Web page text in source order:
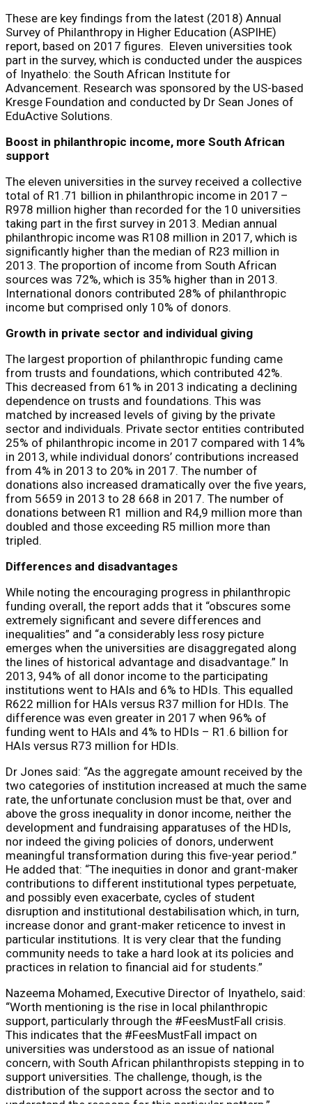
These are key findings from the latest (2018) Annual
Survey of Philanthropy in Higher Education (ASPIHE)
report, based on 2017 figures. Eleven universities took
part in the survey, which is conducted under the auspices
of Inyathelo: the South African Institute for
Advancement. Research was sponsored by the US-based
Kresge Foundation and conducted by Dr Sean Jones of
EduActive Solutions.
Boost in philanthropic income, more South African
support
The eleven universities in the survey received a collective
total of R1.71 billion in philanthropic income in 2017 –
R978 million higher than recorded for the 10 universities
taking part in the first survey in 2013. Median annual
philanthropic income was R108 million in 2017, which is
significantly higher than the median of R23 million in
2013. The proportion of income from South African
sources was 72%, which is 35% higher than in 2013.
International donors contributed 28% of philanthropic
income but comprised only 10% of donors.
Growth in private sector and individual giving
The largest proportion of philanthropic funding came
from trusts and foundations, which contributed 42%.
This decreased from 61% in 2013 indicating a declining
dependence on trusts and foundations. This was
matched by increased levels of giving by the private
sector and individuals. Private sector entities contributed
25% of philanthropic income in 2017 compared with 14%
in 2013, while individual donors’ contributions increased
from 4% in 2013 to 20% in 2017. The number of
donations also increased dramatically over the five years,
from 5659 in 2013 to 28 668 in 2017. The number of
donations between R1 million and R4,9 million more than
doubled and those exceeding R5 million more than
tripled.
Differences and disadvantages
While noting the encouraging progress in philanthropic
funding overall, the report adds that it “obscures some
extremely significant and severe differences and
inequalities” and “a considerably less rosy picture
emerges when the universities are disaggregated along
the lines of historical advantage and disadvantage.” In
2013, 94% of all donor income to the participating
institutions went to HAIs and 6% to HDIs. This equalled
R622 million for HAIs versus R37 million for HDIs. The
difference was even greater in 2017 when 96% of
funding went to HAIs and 4% to HDIs – R1.6 billion for
HAIs versus R73 million for HDIs.
Dr Jones said: “As the aggregate amount received by the
two categories of institution increased at much the same
rate, the unfortunate conclusion must be that, over and
above the gross inequality in donor income, neither the
development and fundraising apparatuses of the HDIs,
nor indeed the giving policies of donors, underwent
meaningful transformation during this five-year period.”
He added that: “The inequities in donor and grant-maker
contributions to different institutional types perpetuate,
and possibly even exacerbate, cycles of student
disruption and institutional destabilisation which, in turn,
increase donor and grant-maker reticence to invest in
particular institutions. It is very clear that the funding
community needs to take a hard look at its policies and
practices in relation to financial aid for students.”
Nazeema Mohamed, Executive Director of Inyathelo, said:
“Worth mentioning is the rise in local philanthropic
support, particularly through the #FeesMustFall crisis.
This indicates that the #FeesMustFall impact on
universities was understood as an issue of national
concern, with South African philanthropists stepping in to
support universities. The challenge, though, is the
distribution of the support across the sector and to